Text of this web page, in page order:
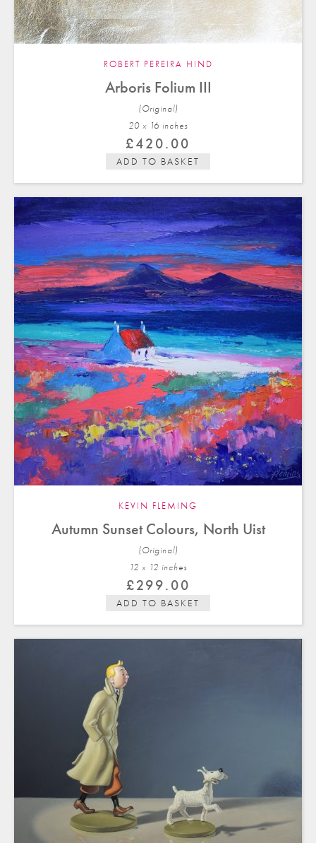
ROBERT PEREIRA HIND
Arboris Folium III
(Original)
20 x 16 inches
£420.00
ADD TO BASKET
KEVIN FLEMING
Autumn Sunset Colours, North Uist
(Original)
12 x 12 inches
£299.00
ADD TO BASKET